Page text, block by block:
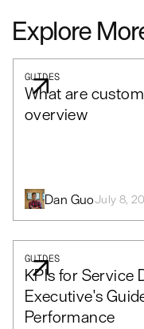
Explore
GUIDES
What are
overview
Dan GuoJuly 8,
GUIDES
KPIs for Service
Executive's
Performance